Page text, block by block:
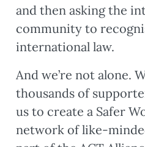
and then asking the
community to
international law.
And we’re not alone.
thousands of
us to create a Safer
network of like-